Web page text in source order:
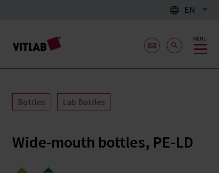
EN
MENU
Bottles Lab Bottles
Wide-mouth bottles, PE-LD